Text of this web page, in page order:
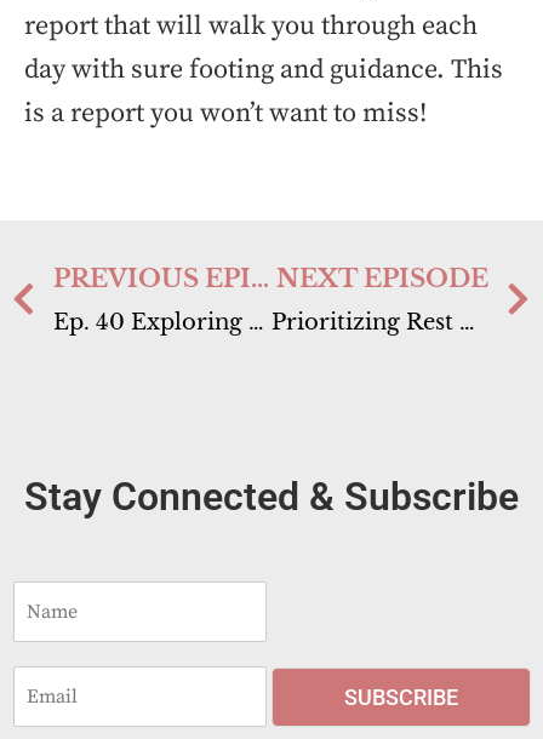
report that will walk you through each
day with sure footing and guidance. This
is a report you won’t want to miss!
PREVIOUS EPISODE
Ep. 40 Exploring Clairgustance “Clear Tasting”
NEXT EPISODE
Prioritizing Rest & Rejuvenation // Energy Report September 4th-10th
Stay Connected & Subscribe
m
e
m
a
SUBSCRIBE